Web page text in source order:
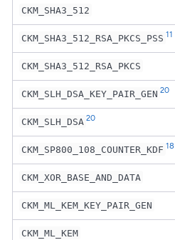
CKM_SHA3_512
CKM_SHA3_512_RSA_PKCS_PSS 11
CKM_SHA3_512_RSA_PKCS
CKM_SLH_DSA_KEY_PAIR_GEN 20
CKM_SLH_DSA 20
CKM_SP800_108_COUNTER_KDF 18
CKM_XOR_BASE_AND_DATA
CKM_ML_KEM_KEY_PAIR_GEN
CKM_ML_KEM